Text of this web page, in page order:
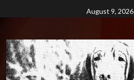
to
August 9, 2026